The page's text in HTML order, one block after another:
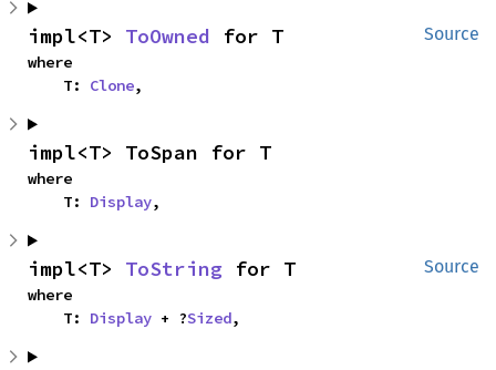
Source
impl<T> ToOwned for T
where
    T:
Clone,
impl<T> ToSpan for T
where
    T:
Display,
Source
impl<T> ToString for T
where
    T:
Display + ?Sized,